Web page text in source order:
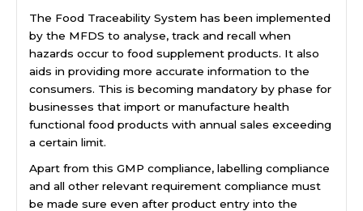
The Food Traceability System has been implemented
by the MFDS to analyse, track and recall when
hazards occur to food supplement products. It also
aids in providing more accurate information to the
consumers. This is becoming mandatory by phase for
businesses that import or manufacture health
functional food products with annual sales exceeding
a certain limit.
Apart from this GMP compliance, labelling compliance
and all other relevant requirement compliance must
be made sure even after product entry into the